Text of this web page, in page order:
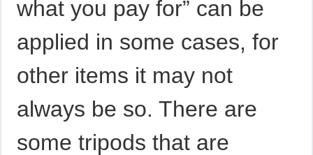
what you pay for” can be
applied in some cases, for
other items it may not
always be so. There are
some tripods that are